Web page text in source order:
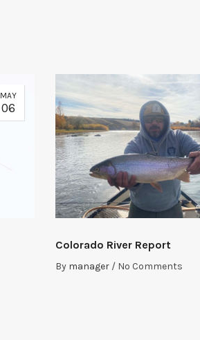
MAY
06
Colorado River Report
By manager / No Comments